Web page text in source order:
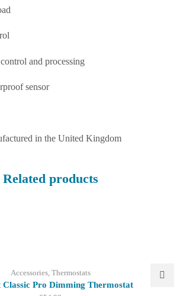
and processing
sensor
in the United Kingdom
Related products
Accessories, Thermostats
Classic Pro Dimming Thermostat